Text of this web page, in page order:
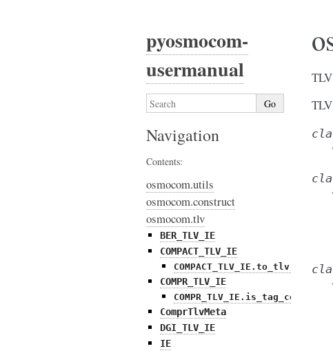
pyosmocom-
usermanual
Navigation
Contents:
osmocom.utils
osmocom.construct
osmocom.tlv
BER_TLV_IE
COMPACT_TLV_IE
COMPACT_TLV_IE.to_tlv()
COMPR_TLV_IE
ComprTlvMeta
DGI_TLV_IE
IE